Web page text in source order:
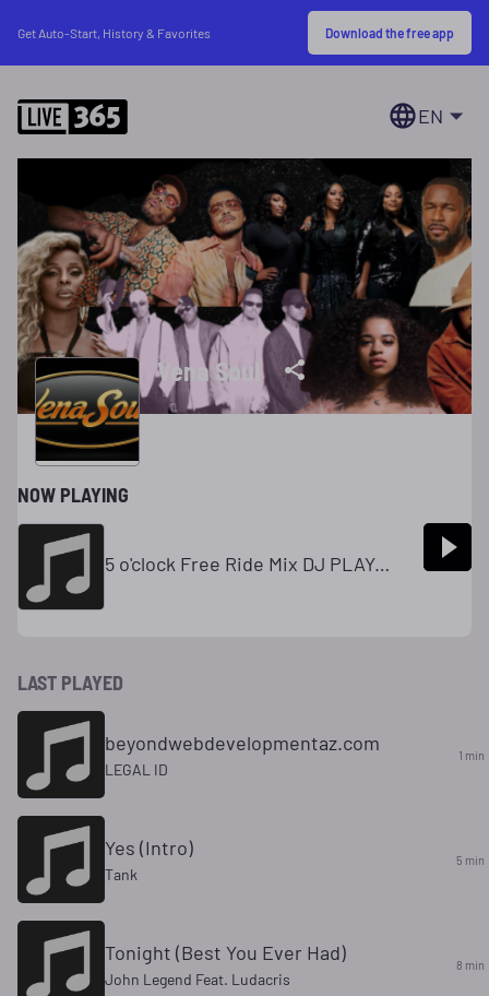
Get Auto-Start, History & Favorites Download the free app
EN
Vena Soul
NOW PLAYING
5 o'clock Free Ride Mix DJ PLAYA T 2
LAST PLAYED
beyondwebdevelopmentaz.com
LEGAL ID
1 min
Yes (Intro)
Tank
5 min
Tonight (Best You Ever Had)
John Legend Feat. Ludacris
8 min